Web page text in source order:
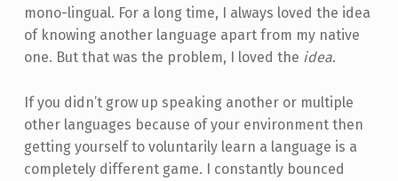
mono-lingual. For a long time, I always loved the idea
of knowing another language apart from my native
one. But that was the problem, I loved the idea.
If you didn’t grow up speaking another or multiple
other languages because of your environment then
getting yourself to voluntarily learn a language is a
completely different game. I constantly bounced